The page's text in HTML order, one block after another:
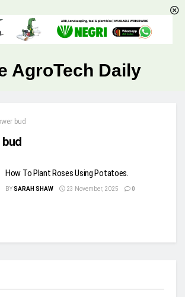
AgroTech Daily
bud
How To Plant Roses Using Potatoes.
BYSARAH SHAW 23 November, 2025 0